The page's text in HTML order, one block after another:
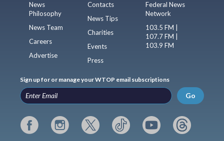
News
Philosophy
News Team
Careers
Advertise
Contacts
News Tips
Charities
Events
Press
Federal News
Network
103.5 FM |
107.7 FM |
103.9 FM
Sign up for or manage your WTOP email subscriptions
Go